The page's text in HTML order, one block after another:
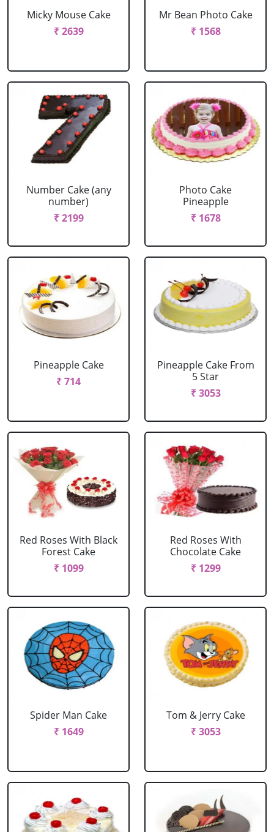
Micky Mouse Cake
₹ 2639
Mr Bean Photo Cake
₹ 1568
Number Cake (any
number)
₹ 2199
Photo Cake
Pineapple
₹ 1678
Pineapple Cake
₹ 714
Pineapple Cake From
5 Star
₹ 3053
Red Roses With Black
Forest Cake
₹ 1099
Red Roses With
Chocolate Cake
₹ 1299
Spider Man Cake
₹ 1649
Tom & Jerry Cake
₹ 3053